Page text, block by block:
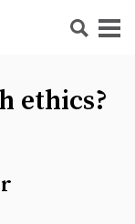
SearchMenu
ethics?